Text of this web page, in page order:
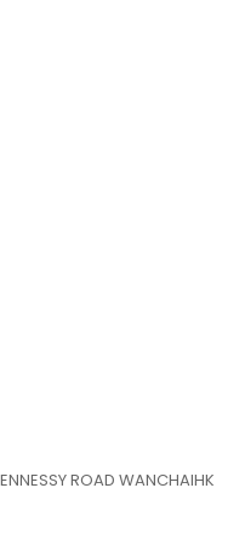
ROAD WANCHAIHK